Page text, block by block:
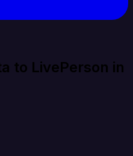
to LivePerson in